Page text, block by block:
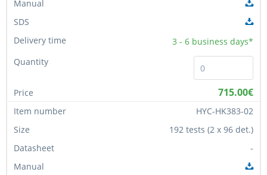
3 - 6 business days*
715.00€
HYC-HK383-02
192 tests (2 x 96 det.)
-